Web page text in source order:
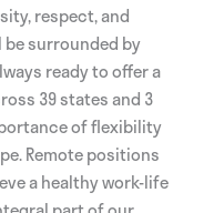
respect, and
surrounded by
ready to offer a
39 states and 3
of flexibility
Remote positions
a healthy work-life